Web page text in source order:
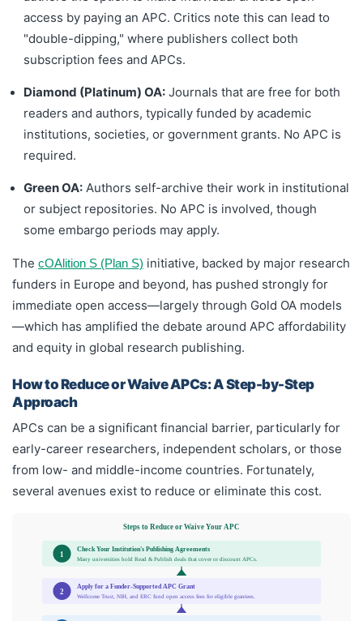
access by paying an APC. Critics note this can lead to
"double-dipping," where publishers collect both
subscription fees and APCs.
Diamond (Platinum) OA: Journals that are free for both
readers and authors, typically funded by academic
institutions, societies, or government grants. No APC is
required.
Green OA: Authors self-archive their work in institutional
or subject repositories. No APC is involved, though
some embargo periods may apply.
The cOAlition S (Plan S) initiative, backed by major research
funders in Europe and beyond, has pushed strongly for
immediate open access—largely through Gold OA models
—which has amplified the debate around APC affordability
and equity in global research publishing.
How to Reduce or Waive APCs: A Step-by-Step
Approach
APCs can be a significant financial barrier, particularly for
early-career researchers, independent scholars, or those
from low- and middle-income countries. Fortunately,
several avenues exist to reduce or eliminate this cost.
Steps to Reduce or Waive Your APC
1
Check Your Institution's Publishing Agreements
Many universities hold Read & Publish deals that cover or discount APCs.
2
Apply for a Funder-Supported APC Grant
Wellcome Trust, NIH, and ERC fund open access fees for eligible grantees.